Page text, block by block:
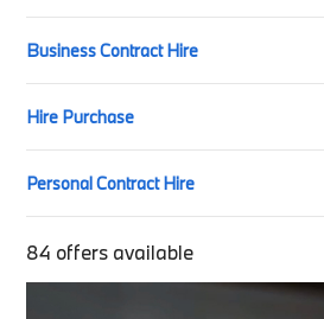
Business Contract Hire
Hire Purchase
Personal Contract Hire
84 offers available